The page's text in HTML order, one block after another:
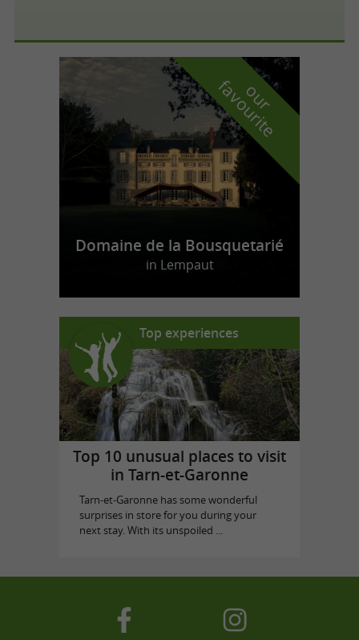
o
u
r
f
a
v
o
u
r
i
t
e
Domaine de la Bousquetarié
in Lempaut
Top experiences
Top 10 unusual places to visit
in Tarn-et-Garonne
Tarn-et-Garonne has some wonderful
surprises in store for you during your
next stay. With its unspoiled ...